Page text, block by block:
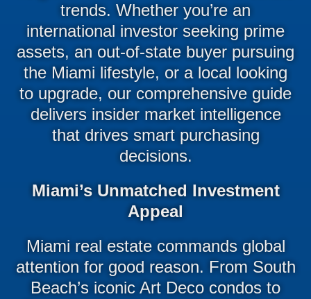
trends. Whether you’re an
international investor seeking prime
assets, an out-of-state buyer pursuing
the Miami lifestyle, or a local looking
to upgrade, our comprehensive guide
delivers insider market intelligence
that drives smart purchasing
decisions.
Miami’s Unmatched Investment
Appeal
Miami real estate commands global
attention for good reason. From South
Beach’s iconic Art Deco condos to